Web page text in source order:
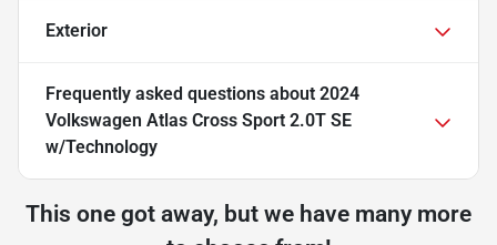
Exterior
Frequently asked questions about 2024
Volkswagen Atlas Cross Sport 2.0T SE
w/Technology
This one got away, but we have many more